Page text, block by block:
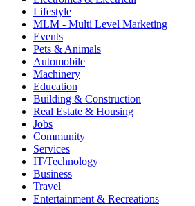
Lifestyle
MLM - Multi Level Marketing
Events
Pets & Animals
Automobile
Machinery
Education
Building & Construction
Real Estate & Housing
Jobs
Community
Services
IT/Technology
Business
Travel
Entertainment & Recreations